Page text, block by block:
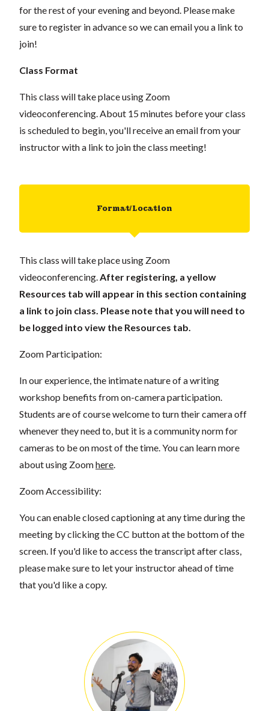
for the rest of your evening and beyond. Please make
sure to register in advance so we can email you a link to
join!
Class Format
This class will take place using Zoom
videoconferencing. About 15 minutes before your class
is scheduled to begin, you'll receive an email from your
instructor with a link to join the class meeting!
Format/Location
This class will take place using Zoom
videoconferencing. After registering, a yellow
Resources tab will appear in this section containing
a link to join class. Please note that you will need to
be logged into view the Resources tab.
Zoom Participation:
In our experience, the intimate nature of a writing
workshop benefits from on-camera participation.
Students are of course welcome to turn their camera off
whenever they need to, but it is a community norm for
cameras to be on most of the time. You can learn more
about using Zoomhere
Zoom Accessibility:
You can enable closed captioning at any time during the
meeting by clicking the CC button at the bottom of the
screen. If you'd like to access the transcript after class,
please make sure to let your instructor ahead of time
that you'd like a copy.